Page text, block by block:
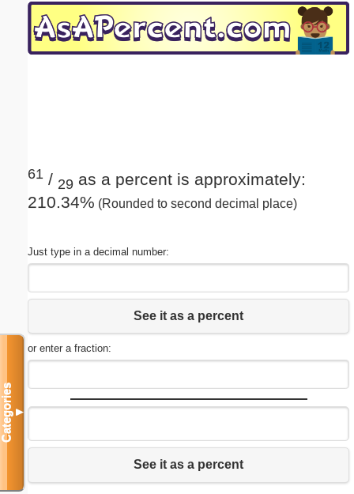
61 / 29 as a percent is approximately:
210.34% (Rounded to second decimal place)
Just type in a decimal number:
See it as a percent
or enter a fraction:
See it as a percent
Categories▼
Email address:(optional)
Submit Suggestion Close